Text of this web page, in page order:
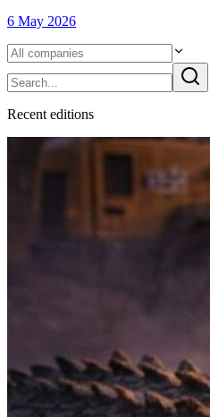
6 May 2026
Recent editions